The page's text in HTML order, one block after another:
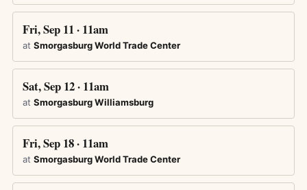
Fri, Sep 11 · 11am
at Smorgasburg World Trade Center
Sat, Sep 12 · 11am
at Smorgasburg Williamsburg
Fri, Sep 18 · 11am
at Smorgasburg World Trade Center